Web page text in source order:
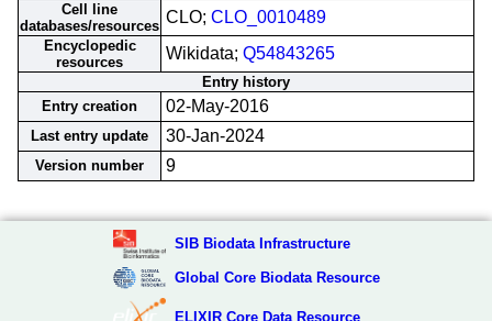
Cell line
databases/resources CLO; CLO_0010489
Encyclopedic
resources
Wikidata; Q54843265
Entry history
Entry creation
02-May-2016
Last entry update 30-Jan-2024
Version number 9
SIB Biodata Infrastructure
Global Core Biodata Resource
ELIXIR Core Data Resource